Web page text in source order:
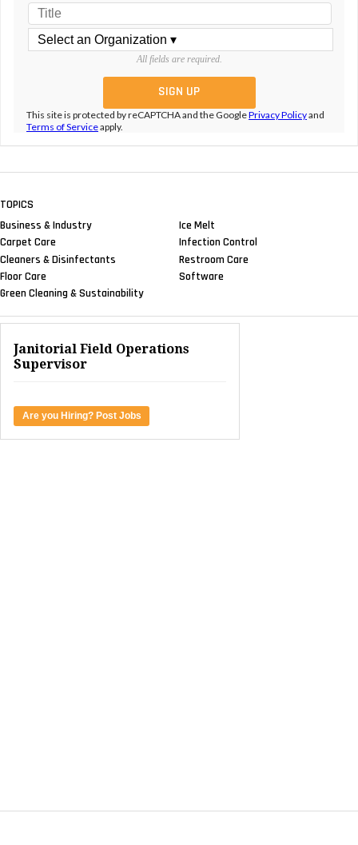
All fields are required.
This site is protected by reCAPTCHA and the GooglePrivacy Policyand
Terms of Serviceapply.
TOPICS
Business & Industry
Carpet Care
Cleaners & Disinfectants
Floor Care
Green Cleaning & Sustainability
Ice Melt
Infection Control
Restroom Care
Software
Janitorial Field Operations
Supervisor
Are you Hiring? Post Jobs